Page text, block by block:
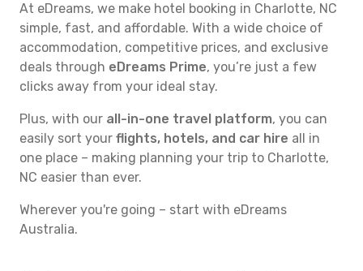
At eDreams, we make hotel booking in Charlotte, NC
simple, fast, and affordable. With a wide choice of
accommodation, competitive prices, and exclusive
deals through eDreams Prime, you’re just a few
clicks away from your ideal stay.
Plus, with our all-in-one travel platform, you can
easily sort your flights, hotels, and car hire all in
one place – making planning your trip to Charlotte,
NC easier than ever.
Wherever you're going – start with eDreams
Australia.